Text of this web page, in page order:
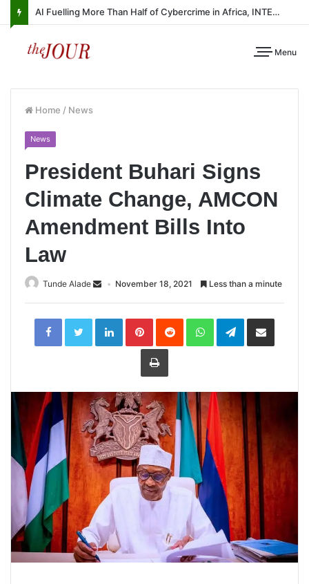
AI Fuelling More Than Half of Cybercrime in Africa, INTERPOL Report Finds
Menu
Home / News
News
President Buhari Signs
Climate Change, AMCON
Amendment Bills Into
Law
Tunde Alade November 18, 2021 Less than a minute
LinkedInPinterestReddit WhatsAppTelegramShare
Print